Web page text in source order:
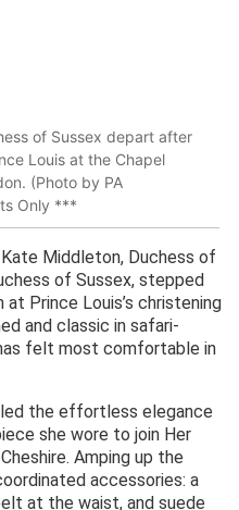
of Sussex depart after
Louis at the Chapel
(Photo by PA
Only ***
Middleton, Duchess of
of Sussex, stepped
at Prince Louis’s christening
and classic in safari-
felt most comfortable in
the effortless elegance
she wore to join Her
Amping up the
accessories: a
at the waist, and suede